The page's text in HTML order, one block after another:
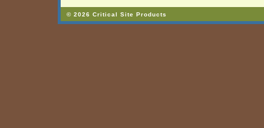
© 2026 Critical Site Products